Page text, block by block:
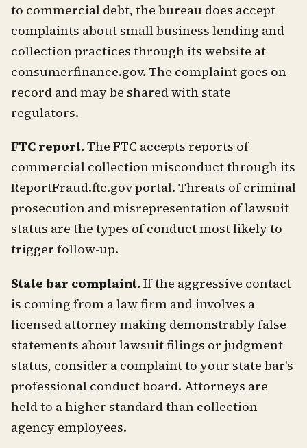
to commercial debt, the bureau does accept
complaints about small business lending and
collection practices through its website at
consumerfinance.gov. The complaint goes on
record and may be shared with state
regulators.
FTC report. The FTC accepts reports of
commercial collection misconduct through its
ReportFraud.ftc.gov portal. Threats of criminal
prosecution and misrepresentation of lawsuit
status are the types of conduct most likely to
trigger follow-up.
State bar complaint. If the aggressive contact
is coming from a law firm and involves a
licensed attorney making demonstrably false
statements about lawsuit filings or judgment
status, consider a complaint to your state bar's
professional conduct board. Attorneys are
held to a higher standard than collection
agency employees.